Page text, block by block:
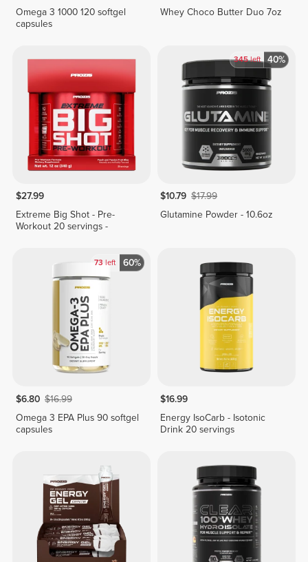
Omega 3 1000 120 softgel
capsules
Whey Choco Butter Duo 7oz
$27.99
Extreme Big Shot - Pre-
Workout 20 servings -
345left 40%
$10.79 $17.99
Glutamine Powder - 10.6oz
73left 60%
$6.80 $16.99
Omega 3 EPA Plus 90 softgel
capsules
$16.99
Energy IsoCarb - Isotonic
Drink 20 servings